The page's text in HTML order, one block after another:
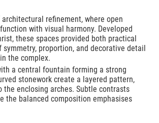
refinement, where open
with visual harmony. Developed
these spaces provided both practical
proportion, and decorative detail
the complex.
a central fountain forming a strong
stonework create a layered pattern,
enclosing arches. Subtle contrasts
the balanced composition emphasises